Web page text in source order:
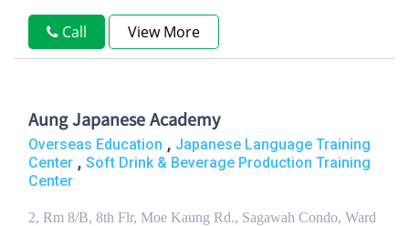
Call View More
Aung Japanese Academy
Overseas Education , Japanese Language Training
Center , Soft Drink & Beverage Production Training
Center
2, Rm 8/B, 8th Flr, Moe Kaung Rd., Sagawah Condo, Ward